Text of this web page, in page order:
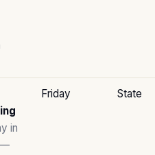
in
—
Friday State